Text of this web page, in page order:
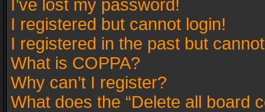
I’ve lost my password!
I registered but cannot login!
I registered in the past but
What is COPPA?
Why can’t I register?
What does the “Delete all board